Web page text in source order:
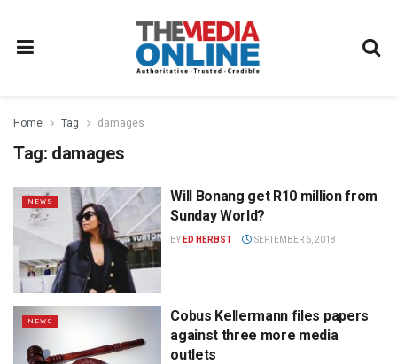
Home Tag damages
Tag: damages
NEWS
Will Bonang get R10 million from
Sunday World?
BY ED HERBST SEPTEMBER 6, 2018
NEWS
Cobus Kellermann files papers
against three more media
outlets